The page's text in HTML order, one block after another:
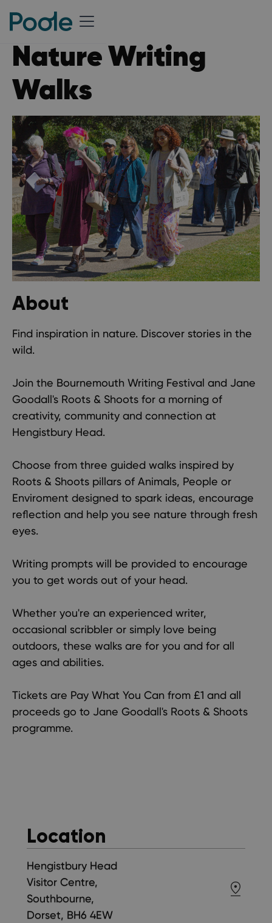
Nature Writing
Walks
About
Find inspiration in nature. Discover stories in the
wild.
Join the Bournemouth Writing Festival and Jane
Goodall's Roots & Shoots for a morning of
creativity, community and connection at
Hengistbury Head.
Choose from three guided walks inspired by
Roots & Shoots pillars of Animals, People or
Enviroment designed to spark ideas, encourage
reflection and help you see nature through fresh
eyes.​
Writing prompts will be provided to encourage
you to get words out of your head.
Whether you're an experienced writer,
occasional scribbler or simply love being
outdoors, these walks are for you and for all
ages and abilities.
Tickets are Pay What You Can from £1 and all
proceeds go to Jane Goodall's Roots & Shoots
programme.
Location
Hengistbury Head
Visitor Centre,
Southbourne,
Dorset, BH6 4EW